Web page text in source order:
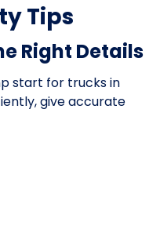
Tips
Right Details
start for trucks in
give accurate